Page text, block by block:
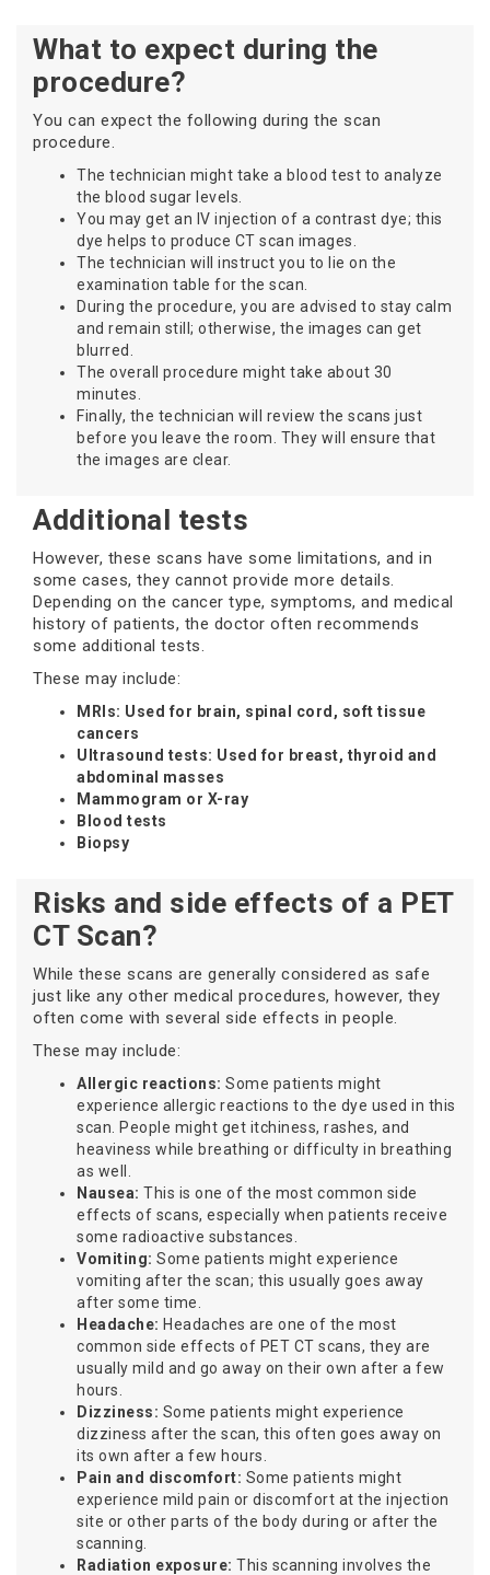
What to expect during the
procedure?
You can expect the following during the scan
procedure.
The technician might take a blood test to analyze
the blood sugar levels.
You may get an IV injection of a contrast dye; this
dye helps to produce CT scan images.
The technician will instruct you to lie on the
examination table for the scan.
During the procedure, you are advised to stay calm
and remain still; otherwise, the images can get
blurred.
The overall procedure might take about 30
minutes.
Finally, the technician will review the scans just
before you leave the room. They will ensure that
the images are clear.
Additional tests
However, these scans have some limitations, and in
some cases, they cannot provide more details.
Depending on the cancer type, symptoms, and medical
history of patients, the doctor often recommends
some additional tests.
These may include:
MRIs: Used for brain, spinal cord, soft tissue
cancers
Ultrasound tests: Used for breast, thyroid and
abdominal masses
Mammogram or X-ray
Blood tests
Biopsy
Risks and side effects of a PET
CT Scan?
While these scans are generally considered as safe
just like any other medical procedures, however, they
often come with several side effects in people.
These may include:
Allergic reactions: Some patients might
experience allergic reactions to the dye used in this
scan. People might get itchiness, rashes, and
heaviness while breathing or difficulty in breathing
as well.
Nausea: This is one of the most common side
effects of scans, especially when patients receive
some radioactive substances.
Vomiting: Some patients might experience
vomiting after the scan; this usually goes away
after some time.
Headache: Headaches are one of the most
common side effects of PET CT scans, they are
usually mild and go away on their own after a few
hours.
Dizziness: Some patients might experience
dizziness after the scan, this often goes away on
its own after a few hours.
Pain and discomfort: Some patients might
experience mild pain or discomfort at the injection
site or other parts of the body during or after the
scanning.
Radiation exposure: This scanning involves the